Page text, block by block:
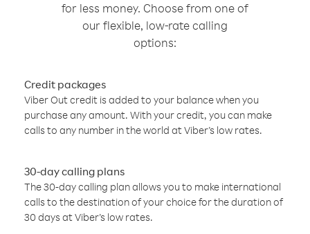
for less money. Choose from one of
our flexible, low-rate calling
options:
Credit packages
Viber Out credit is added to your balance when you
purchase any amount. With your credit, you can make
calls to any number in the world at Viber’s low rates.
30-day calling plans
The 30-day calling plan allows you to make international
calls to the destination of your choice for the duration of
30 days at Viber’s low rates.